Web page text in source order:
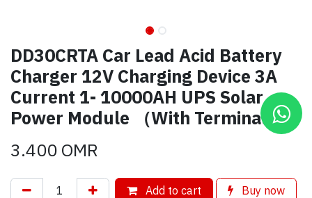
DD30CRTA Car Lead Acid Battery
Charger 12V Charging Device 3A
Current 1- 10000AH UPS Solar
Power Module （With Terminal）
3.400OMR
Add to cart Buy now